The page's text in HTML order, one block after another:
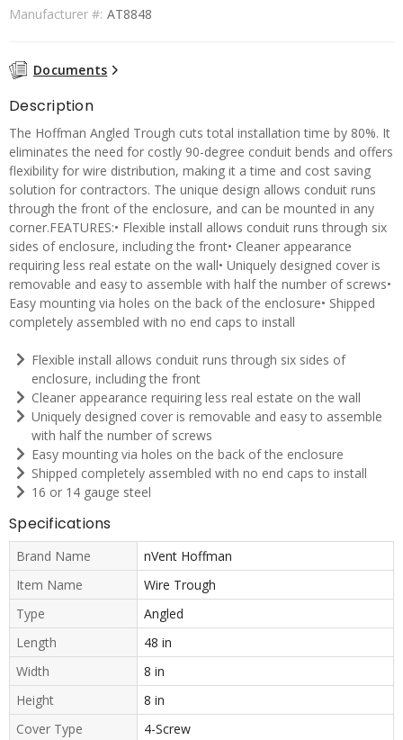
Manufacturer #: AT8848
Documents
Description
The Hoffman Angled Trough cuts total installation time by 80%. It
eliminates the need for costly 90-degree conduit bends and offers
flexibility for wire distribution, making it a time and cost saving
solution for contractors. The unique design allows conduit runs
through the front of the enclosure, and can be mounted in any
corner.FEATURES:• Flexible install allows conduit runs through six
sides of enclosure, including the front• Cleaner appearance
requiring less real estate on the wall• Uniquely designed cover is
removable and easy to assemble with half the number of screws•
Easy mounting via holes on the back of the enclosure• Shipped
completely assembled with no end caps to install
Flexible install allows conduit runs through six sides of
enclosure, including the front
Cleaner appearance requiring less real estate on the wall
Uniquely designed cover is removable and easy to assemble
with half the number of screws
Easy mounting via holes on the back of the enclosure
Shipped completely assembled with no end caps to install
16 or 14 gauge steel
Specifications
Brand Name
nVent Hoffman
Item Name
Wire Trough
Type
Angled
Length
48 in
Width
8 in
Height
8 in
Cover Type
4-Screw